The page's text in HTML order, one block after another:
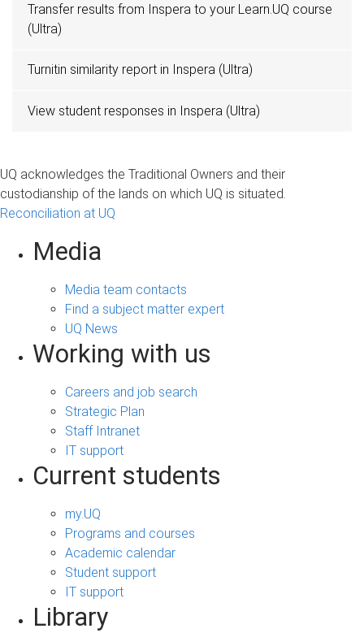
Transfer results from Inspera to your Learn.UQ course
(Ultra)
Turnitin similarity report in Inspera (Ultra)
View student responses in Inspera (Ultra)
UQ acknowledges the Traditional Owners and their
custodianship of the lands on which UQ is situated.
Reconciliation at UQ
Media
Media team contacts
Find a subject matter expert
UQ News
Working with us
Careers and job search
Strategic Plan
Staff Intranet
IT support
Current students
my.UQ
Programs and courses
Academic calendar
Student support
IT support
Library